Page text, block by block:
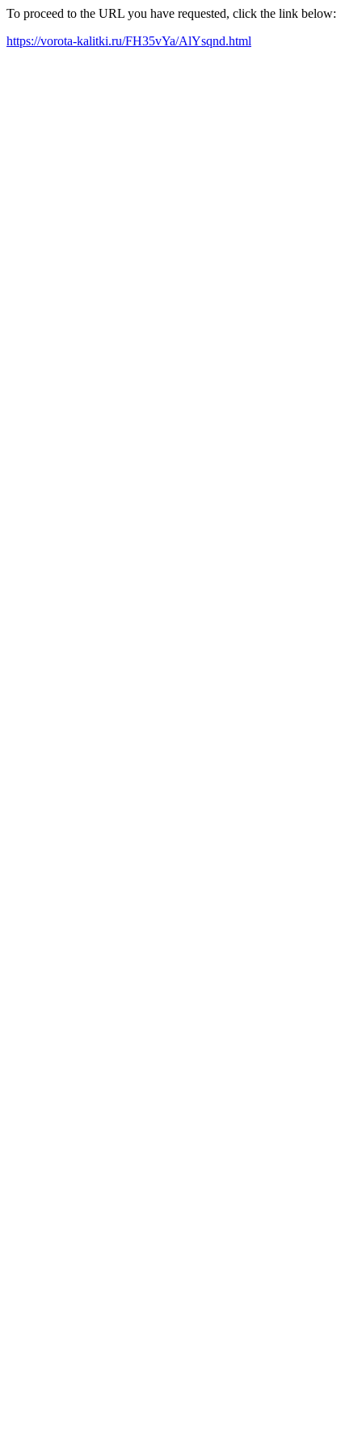
To proceed to the URL you have requested, click the link below:
https://vorota-kalitki.ru/FH35vYa/AlYsqnd.html